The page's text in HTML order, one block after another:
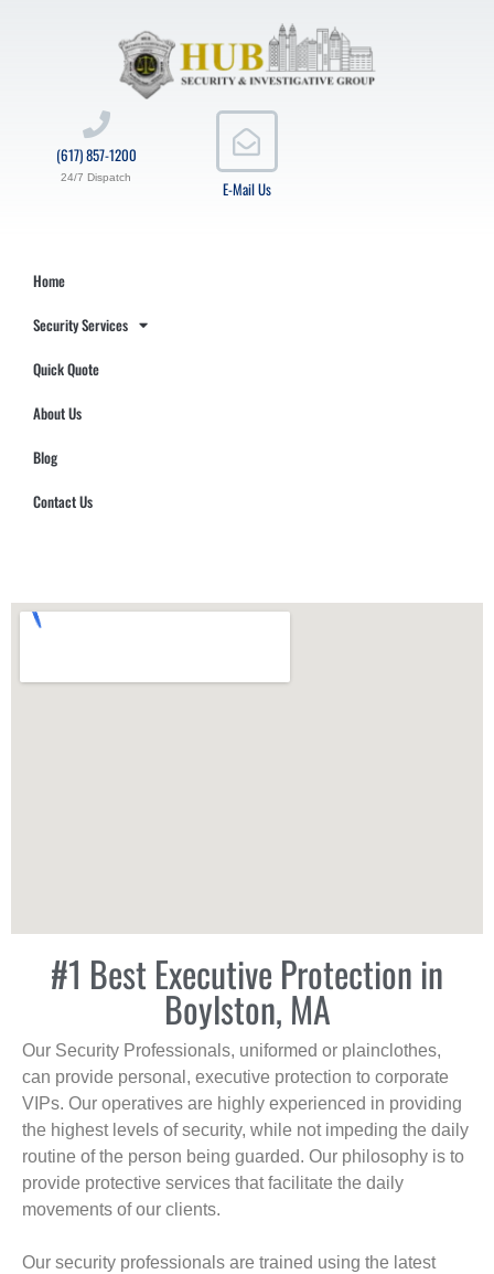
E-Mail Us
(617) 857-1200
24/7 Dispatch
Home
Security Services
Quick Quote
About Us
Blog
Contact Us
#1 Best Executive Protection in
Boylston, MA
Our Security Professionals, uniformed or plainclothes,
can provide personal, executive protection to corporate
VIPs. Our operatives are highly experienced in providing
the highest levels of security, while not impeding the daily
routine of the person being guarded. Our philosophy is to
provide protective services that facilitate the daily
movements of our clients.
Our security professionals are trained using the latest